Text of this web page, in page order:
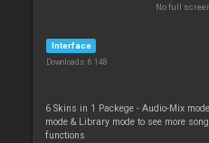
No full
Interface
Downloads: 6 148
6 Skins in 1 Packege - Audio-Mix
mode & Library mode to see more
functions